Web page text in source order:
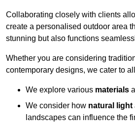
Collaborating closely with clients
create a personalised outdoor area
stunning but also functions
Whether you are considering
contemporary designs, we cater to
We explore various materials
We consider how natural light
landscapes can influence the